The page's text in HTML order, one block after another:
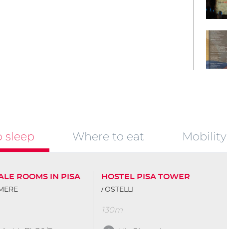
sleep Where to eat Mobility
ROOMS IN PISA HOSTEL PISA TOWER
OSTELLI
130m